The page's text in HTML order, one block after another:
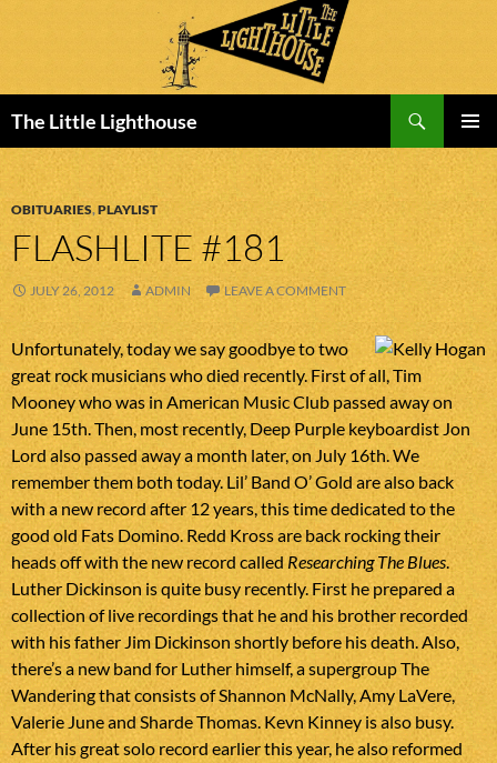
The Little Lighthouse
MENU
TO
CONTENT
OBITUARIES,PLAYLIST
FLASHLITE #181
JULY 26, 2012 ADMIN LEAVE A COMMENT
Unfortunately, today we say goodbye to two
great rock musicians who died recently. First of all, Tim
Mooney who was in American Music Club passed away on
June 15th. Then, most recently, Deep Purple keyboardist Jon
Lord also passed away a month later, on July 16th. We
remember them both today. Lil’ Band O’ Gold are also back
with a new record after 12 years, this time dedicated to the
good old Fats Domino. Redd Kross are back rocking their
heads off with the new record called Researching The Blues.
Luther Dickinson is quite busy recently. First he prepared a
collection of live recordings that he and his brother recorded
with his father Jim Dickinson shortly before his death. Also,
there’s a new band for Luther himself, a supergroup The
Wandering that consists of Shannon McNally, Amy LaVere,
Valerie June and Sharde Thomas. Kevn Kinney is also busy.
After his great solo record earlier this year, he also reformed